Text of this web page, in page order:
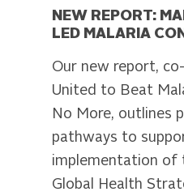
NEW REPORT:
LED MALARIA
Our new report,
United to Beat
No More, outlines
pathways to
implementation of
Global Health